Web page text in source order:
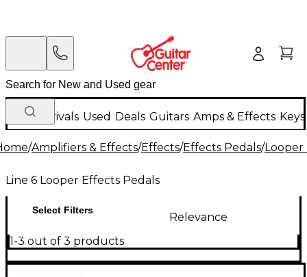
New Arrivals Used Deals Guitars Amps & Effects
/Amplifiers & Effects/Effects/Effects Pedals/Looper
Line 6 Looper Effects Pedals
Select Filters
Relevance
1-3 out of 3 products